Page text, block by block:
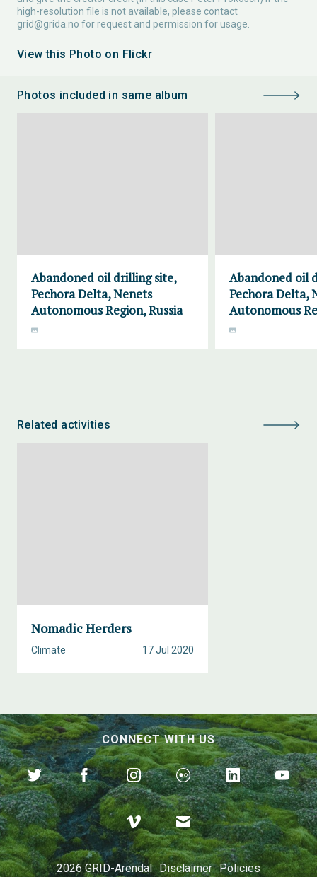
high-resolution file is not available, please contact
grid@grida.no for request and permission for usage.
View this Photo on Flickr
Photos included in same album
Abandoned oil drilling site,
Pechora Delta, Nenets
Autonomous Region, Russia
Abandoned oil
Pechora Delta,
Autonomous
Related activities
Nomadic Herders
17 Jul 2020
Climate
CONNECT WITH US
2026 GRID-Arendal Disclaimer Policies